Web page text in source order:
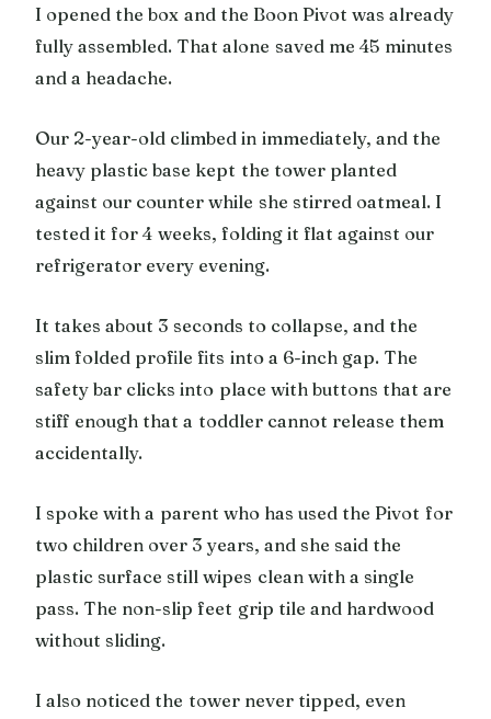
I opened the box and the Boon Pivot was already
fully assembled. That alone saved me 45 minutes
and a headache.
Our 2-year-old climbed in immediately, and the
heavy plastic base kept the tower planted
against our counter while she stirred oatmeal. I
tested it for 4 weeks, folding it flat against our
refrigerator every evening.
It takes about 3 seconds to collapse, and the
slim folded profile fits into a 6-inch gap. The
safety bar clicks into place with buttons that are
stiff enough that a toddler cannot release them
accidentally.
I spoke with a parent who has used the Pivot for
two children over 3 years, and she said the
plastic surface still wipes clean with a single
pass. The non-slip feet grip tile and hardwood
without sliding.
I also noticed the tower never tipped, even